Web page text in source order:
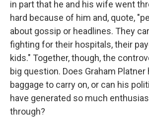
in part that he and his wife went
hard because of him and, quote,
about gossip or headlines. They
fighting for their hospitals, their
kids." Together, though, the
big question. Does Graham
baggage to carry on, or can his
have generated so much
through?